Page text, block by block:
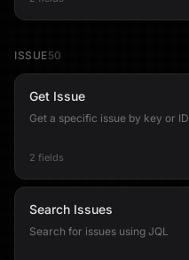
ISSUE50
Get Issue
Get a specific issue by key or ID
2 fields
Search Issues
Search for issues using JQL